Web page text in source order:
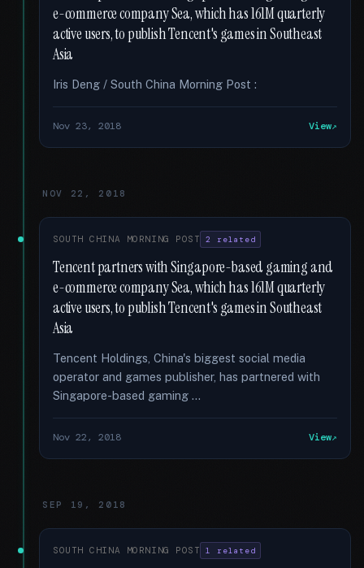
e-commerce company Sea, which has 161M quarterly
active users, to publish Tencent's games in Southeast
Asia
Iris Deng / South China Morning Post :
Nov 23, 2018 View
NOV 22, 2018
SOUTH CHINA MORNING POST 2 related
Tencent partners with Singapore-based gaming and
e-commerce company Sea, which has 161M quarterly
active users, to publish Tencent's games in Southeast
Asia
Tencent Holdings, China's biggest social media
operator and games publisher, has partnered with
Singapore-based gaming …
Nov 22, 2018 View
SEP 19, 2018
SOUTH CHINA MORNING POST 1 related